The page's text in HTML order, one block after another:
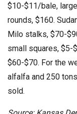
$10-$11/bale,
rounds, $160.
Milo stalks, $70-
small squares, $5-
$60-$70. For the
alfalfa and 250
sold.